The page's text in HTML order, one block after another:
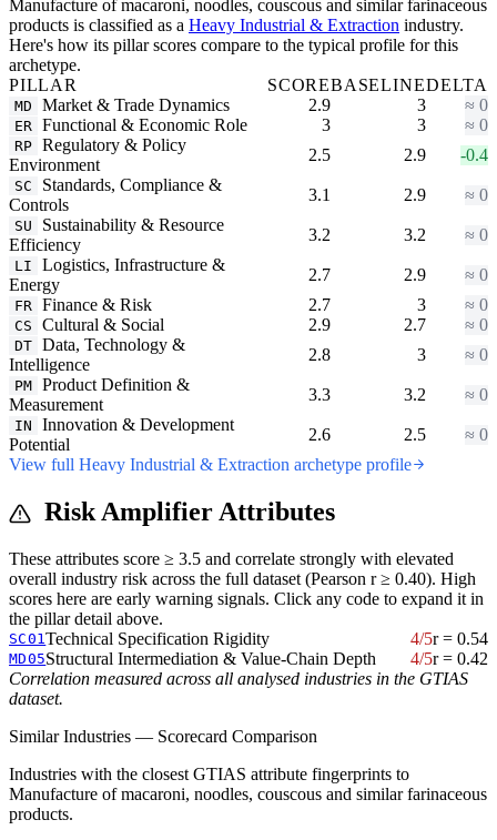
Manufacture of macaroni, noodles, couscous and similar farinaceous
products is classified as a Heavy Industrial & Extraction industry.
Here's how its pillar scores compare to the typical profile for this
archetype.
PILLAR
SCOREBASELINEDELTA
MD Market & Trade Dynamics 2.9 3 ≈ 0
ER Functional & Economic Role 3 3 ≈ 0
RP Regulatory & Policy
Environment
2.5 2.9 -0.4
SC
Standards, Compliance &
Controls
3.1 2.9 ≈ 0
SU
Sustainability & Resource
Efficiency
3.2 3.2 ≈ 0
LI
Logistics, Infrastructure &
Energy
2.7 2.9 ≈ 0
FR Finance & Risk 2.7 3 ≈ 0
CS Cultural & Social 2.9 2.7 ≈ 0
DT Data, Technology &
Intelligence
2.8 3 ≈ 0
PM Product Definition &
Measurement
3.3 3.2 ≈ 0
IN
Innovation & Development
Potential
2.6 2.5
≈ 0
View full Heavy Industrial & Extraction archetype profile
Risk Amplifier Attributes
These attributes score ≥ 3.5 and correlate strongly with elevated
overall industry risk across the full dataset (Pearson r ≥ 0.40). High
scores here are early warning signals. Click any code to expand it in
the pillar detail above.
SC01Technical Specification Rigidity 4/5r = 0.54
MD05Structural Intermediation & Value-Chain Depth 4/5r = 0.42
Correlation measured across all analysed industries in the GTIAS
dataset.
Similar Industries — Scorecard Comparison
Industries with the closest GTIAS attribute fingerprints to
Manufacture of macaroni, noodles, couscous and similar farinaceous
products.